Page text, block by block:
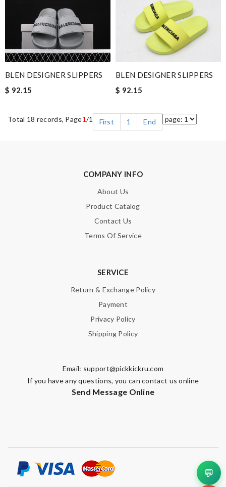
BLEN DESIGNER SLIPPERS
$ 92.15
BLEN DESIGNER SLIPPERS
$ 92.15
Total 18 records, Page1/1 First 1 End
COMPANY INFO
About Us
Product Catalog
Contact Us
Terms Of Service
SERVICE
Return & Exchange Policy
Payment
Privacy Policy
Shipping Policy
Email: support@pickkickru.com
If you have any questions, you can contact us online
Send Message Online
💬